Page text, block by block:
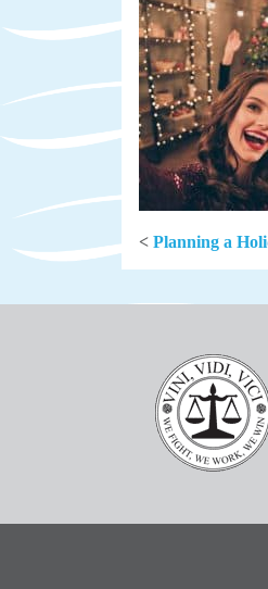
< Planning a